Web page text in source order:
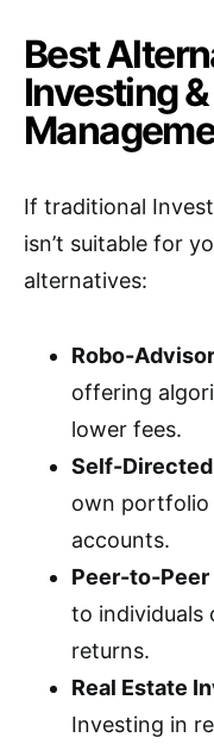
Best
Investing
If traditional
isn’t suitable for
alternatives:
Robo-
offering
lower fees.
Self-
own portfolio
accounts.
Peer-to-Peer
to individuals
returns.
Real Estate
Investing in